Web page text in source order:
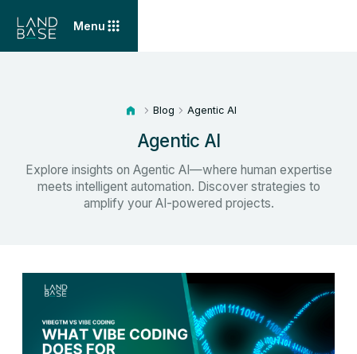
Menu
Blog Agentic AI
Agentic AI
Explore insights on Agentic AI—where human expertise
meets intelligent automation. Discover strategies to
amplify your AI-powered projects.